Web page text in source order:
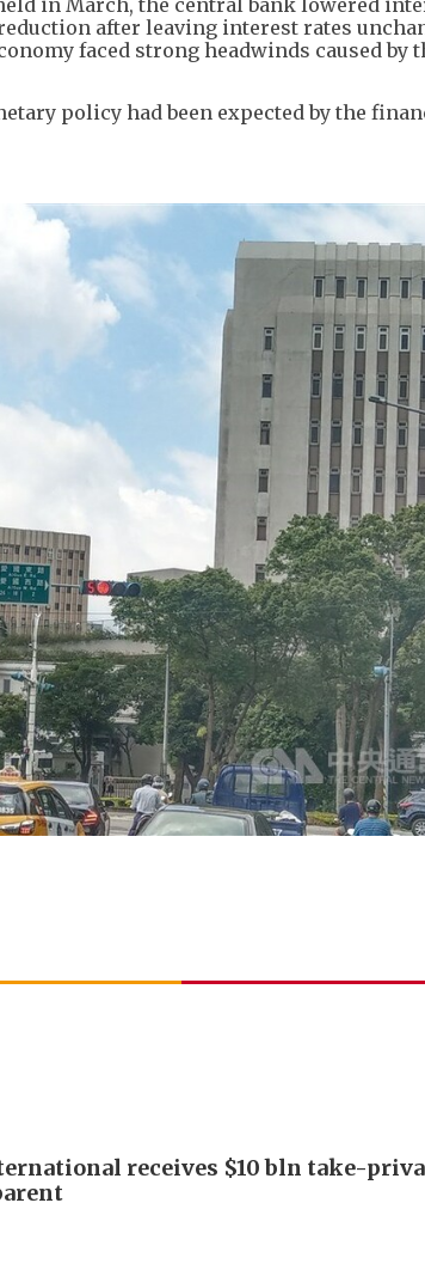
in March, the central bank lowered
after leaving interest rates
faced strong headwinds caused by
policy had been expected by the
receives $10 bln take-